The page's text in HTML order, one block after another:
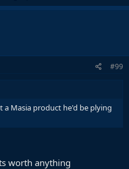
#99
a Masia product he'd be plying
worth anything